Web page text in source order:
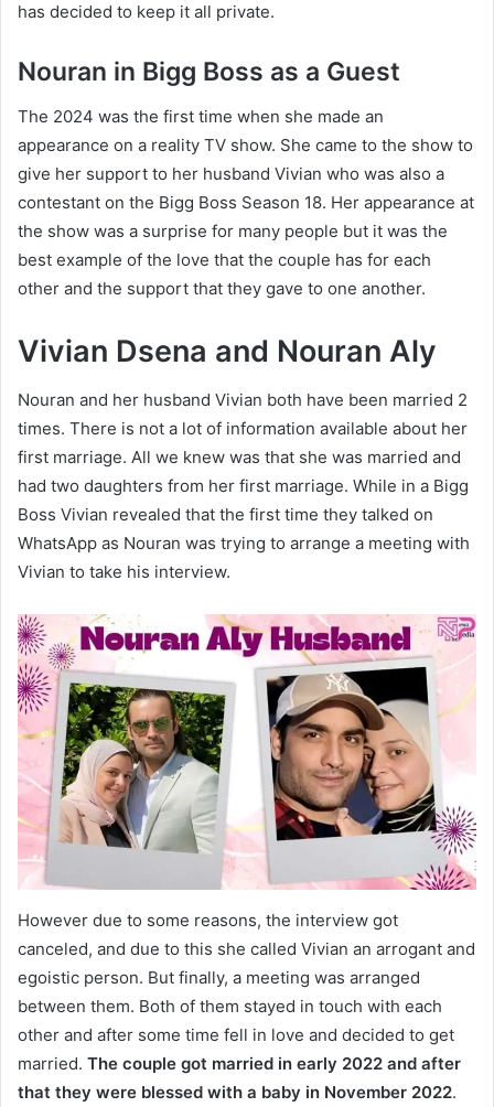
has decided to keep it all private.
Nouran in Bigg Boss as a Guest
The 2024 was the first time when she made an
appearance on a reality TV show. She came to the show to
give her support to her husband Vivian who was also a
contestant on the Bigg Boss Season 18. Her appearance at
the show was a surprise for many people but it was the
best example of the love that the couple has for each
other and the support that they gave to one another.
Vivian Dsena and Nouran Aly
Nouran and her husband Vivian both have been married 2
times. There is not a lot of information available about her
first marriage. All we knew was that she was married and
had two daughters from her first marriage. While in a Bigg
Boss Vivian revealed that the first time they talked on
WhatsApp as Nouran was trying to arrange a meeting with
Vivian to take his interview.
However due to some reasons, the interview got
canceled, and due to this she called Vivian an arrogant and
egoistic person. But finally, a meeting was arranged
between them. Both of them stayed in touch with each
other and after some time fell in love and decided to get
married. The couple got married in early 2022 and after
that they were blessed with a baby in November 2022.